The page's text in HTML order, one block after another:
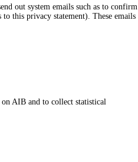
out system emails such as to confirm
this privacy statement). These emails
AIB and to collect statistical